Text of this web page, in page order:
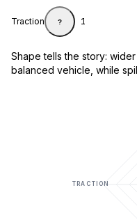
Traction ? 1
Shape tells the story:
balanced vehicle, while
TRACTION